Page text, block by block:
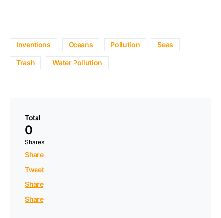
Inventions Oceans Pollution Seas
Trash Water Pollution
Total
0
Shares
Share
Tweet
Share
Share